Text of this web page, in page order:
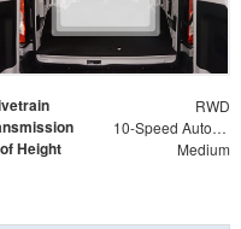
RWD
10-Speed Automatic with Overdrive
Height Medium